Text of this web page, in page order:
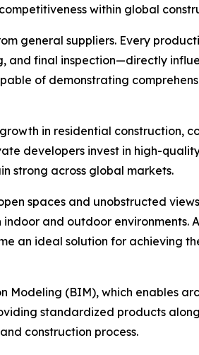
within global
general suppliers. Every
and final inspection—directly
of demonstrating
in residential construction,
developers invest in high-
strong across global markets.
spaces and unobstructed
and outdoor environments.
an ideal solution for achieving
Modeling (BIM), which enables
standardized products
construction process.